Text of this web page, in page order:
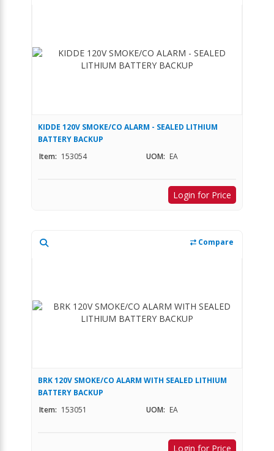
KIDDE 120V SMOKE/CO ALARM - SEALED LITHIUM
BATTERY BACKUP
Item: 153054 UOM: EA
Login for Price
Compare
BRK 120V SMOKE/CO ALARM WITH SEALED LITHIUM
BATTERY BACKUP
Item: 153051 UOM: EA
Login for Price